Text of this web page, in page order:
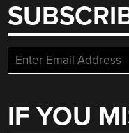
IF YOU